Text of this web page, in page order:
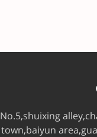
No.5,shuixing
town,baiyun